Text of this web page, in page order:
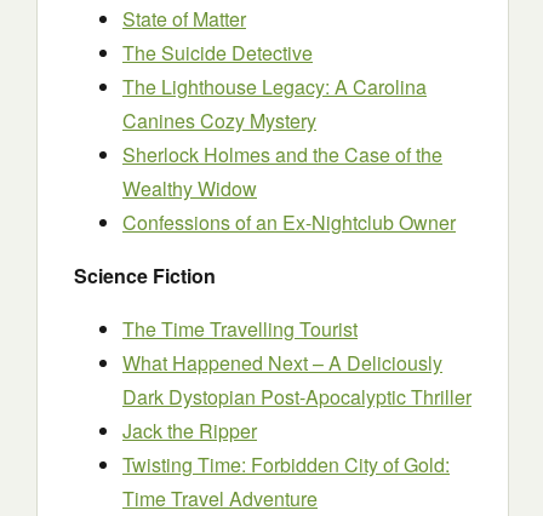
State of Matter
The Suicide Detective
The Lighthouse Legacy: A Carolina
Canines Cozy Mystery
Sherlock Holmes and the Case of the
Wealthy Widow
Confessions of an Ex-Nightclub Owner
Science Fiction
The Time Travelling Tourist
What Happened Next – A Deliciously
Dark Dystopian Post-Apocalyptic Thriller
Jack the Ripper
Twisting Time: Forbidden City of Gold:
Time Travel Adventure